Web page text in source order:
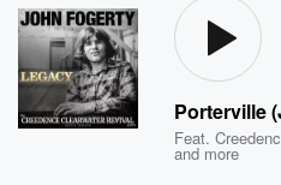
Porterville
Feat.
and more